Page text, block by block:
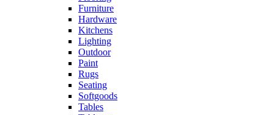
Furniture
Hardware
Kitchens
Lighting
Outdoor
Paint
Rugs
Seating
Softgoods
Tables